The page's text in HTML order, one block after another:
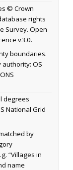
© Crown
rights
Survey. Open
v3.0.
boundaries.
OS
degrees
National Grid
by
“Villages in
name